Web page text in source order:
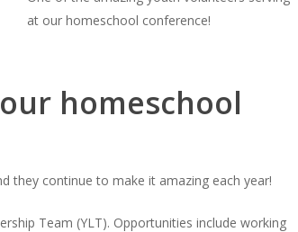
at our homeschool conference!
homeschool
they continue to make it amazing each year!
Team (YLT). Opportunities include working